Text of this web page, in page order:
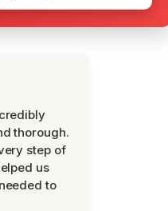
thorough.
step of
us
to